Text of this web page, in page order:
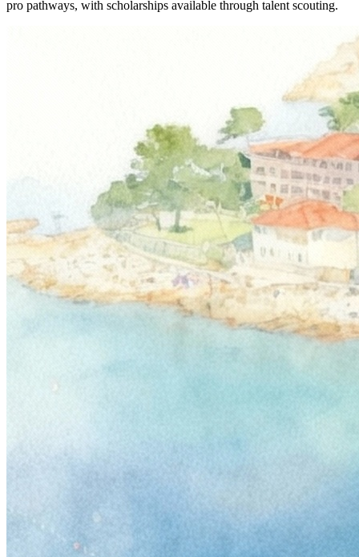
pro pathways, with scholarships available through talent scouting.